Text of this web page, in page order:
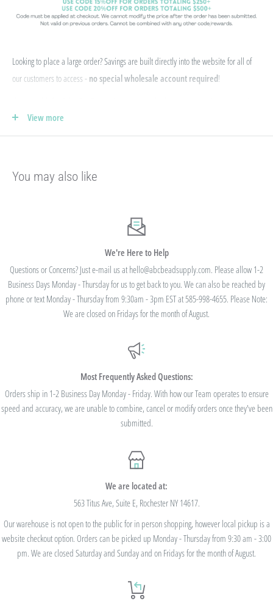
Looking to place a large order? Savings are built directly into the website for all of
our customers to access - no special wholesale account required!
e-mail your form to hello@abcbeadsupply.com and we will get that added for you.
to you so you are always getting the best pricing available.
prices based on your final order total.Need smaller quantities of each item
but a lot of variety? You'll save this way. Need large quantities of each item with less
All orders placed totaling $50 or more receive free
standard shipping - no code needed.
Additionally, we are pleased to offer Bulk Discount Codes for single orders over
$100. Bulk Discount Codes are for one single order and multiple orders cannot be
combined to reach the discount threshold. The code must be applied at checkout,
we cannot modify the price after the order has been placed. These codes are not
valid on previous purchases and cannot be combined with any other code or
USE CODE 10%OFF FOR ORDERS TOTALING
USE CODE 15%OFF FOR ORDERS TOTALING
$250+
USE CODE 20%OFF FOR ORDERS TOTALING
View more
You may also like
We're Here to Help
Questions or Concerns? Just e-mail us at hello@abcbeadsupply.com. Please allow 1-2
Business Days Monday - Thursday for us to get back to you. We can also be reached by
phone or text Monday - Thursday from 9:30am - 3pm EST at 585-998-4655. Please Note:
We are closed on Fridays for the month of August.
Most Frequently Asked Questions:
Orders ship in 1-2 Business Day Monday - Friday. With how our Team operates to ensure
speed and accuracy, we are unable to combine, cancel or modify orders once they've been
submitted.
We are located at:
563 Titus Ave, Suite E, Rochester NY 14617.
Our warehouse is not open to the public for in person shopping, however local pickup is a
website checkout option. Orders can be picked up Monday - Thursday from 9:30 am - 3:00
pm. We are closed Saturday and Sunday and on Fridays for the month of August.